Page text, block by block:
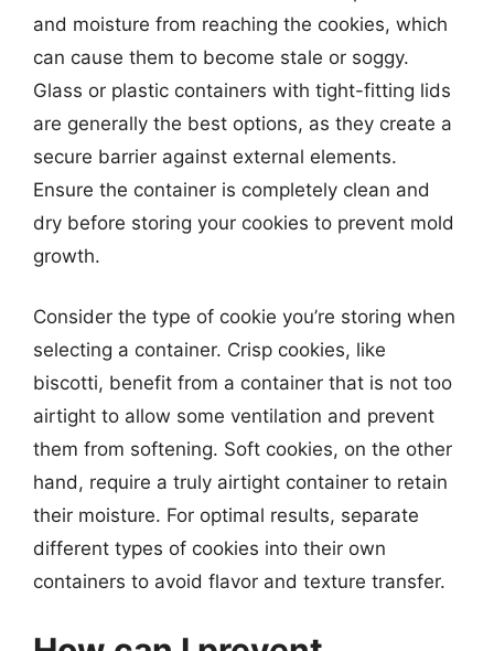
and moisture from reaching the cookies, which
can cause them to become stale or soggy.
Glass or plastic containers with tight-fitting lids
are generally the best options, as they create a
secure barrier against external elements.
Ensure the container is completely clean and
dry before storing your cookies to prevent mold
growth.
Consider the type of cookie you’re storing when
selecting a container. Crisp cookies, like
biscotti, benefit from a container that is not too
airtight to allow some ventilation and prevent
them from softening. Soft cookies, on the other
hand, require a truly airtight container to retain
their moisture. For optimal results, separate
different types of cookies into their own
containers to avoid flavor and texture transfer.